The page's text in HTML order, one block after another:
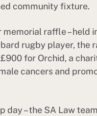
community fixture.
memorial raffle – held
rugby player, the
for Orchid, a
cancers and
day – the SA Law